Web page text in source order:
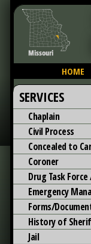
HOME
SERVICES
Chaplain
Civil Process
Concealed to
Coroner
Drug Task Force
Emergency
Forms/
History of
Jail